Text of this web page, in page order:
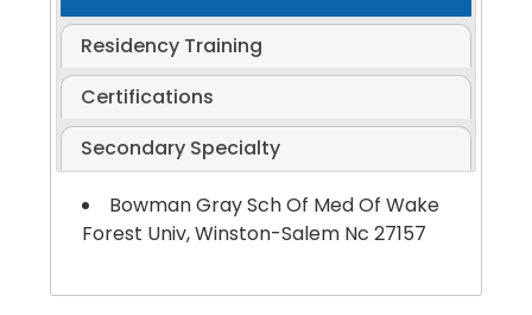
Residency Training
Certifications
Secondary Specialty
Bowman Gray Sch Of Med Of Wake
Forest Univ, Winston-Salem Nc 27157